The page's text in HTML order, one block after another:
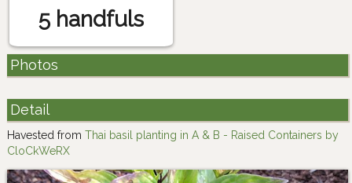
5 handfuls
Photos
Detail
Havested from Thai basil planting in A & B - Raised Containers by
CloCkWeRX